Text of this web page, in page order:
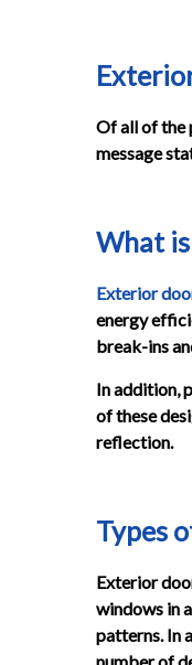
Of all of the
message
What
Exterior
energy
break-ins
In addition,
of these
reflection.
Types
Exterior
windows in
patterns. In
number of